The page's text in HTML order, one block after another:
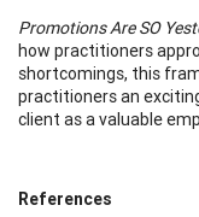
Promotions Are SO
how practitioners
shortcomings, this
practitioners an
client as a valuable
References